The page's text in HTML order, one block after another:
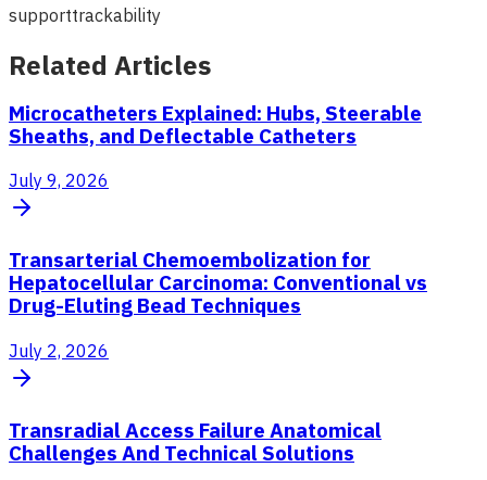
supporttrackability
Related Articles
Microcatheters Explained: Hubs, Steerable
Sheaths, and Deflectable Catheters
July 9, 2026
Transarterial Chemoembolization for
Hepatocellular Carcinoma: Conventional vs
Drug-Eluting Bead Techniques
July 2, 2026
Transradial Access Failure Anatomical
Challenges And Technical Solutions